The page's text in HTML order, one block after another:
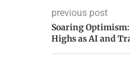
previous post
Soaring
Highs as AI and